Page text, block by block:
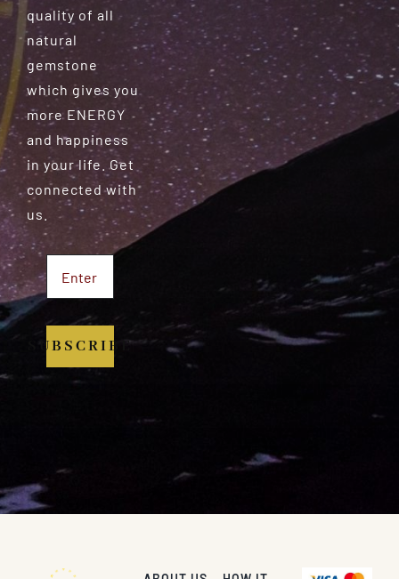
quality of all
natural
gemstone
which gives you
more ENERGY
and happiness
in your life. Get
connected with
us.
SUBSCRIBE